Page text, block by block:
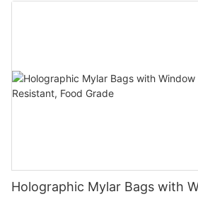
Holographic Mylar Bags with